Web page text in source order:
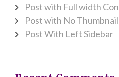
Post with Full width
Post with No
Post With Left Sidebar